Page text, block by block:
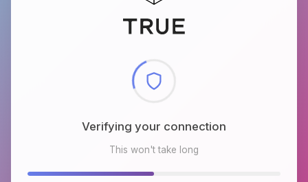
Verifying your connection
This won't take long